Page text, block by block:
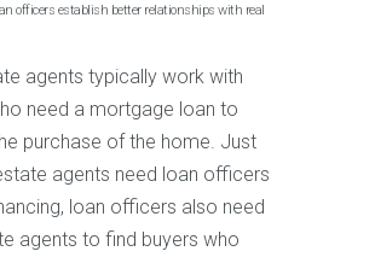
officers establish better relationships with real
agents typically work with
need a mortgage loan to
purchase of the home. Just
agents need loan officers
loan officers also need
agents to find buyers who